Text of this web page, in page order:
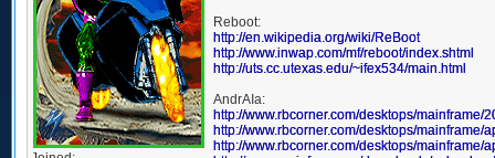
Reboot:
http://en.wikipedia.org/wiki/ReBoot
http://www.inwap.com/mf/reboot/index.shtml
http://uts.cc.utexas.edu/~ifex534/main.html
AndrAIa:
http://www.rbcorner.com/desktops/mainframe/
http://www.rbcorner.com/desktops/mainframe/
http://www.rbcorner.com/desktops/mainframe/